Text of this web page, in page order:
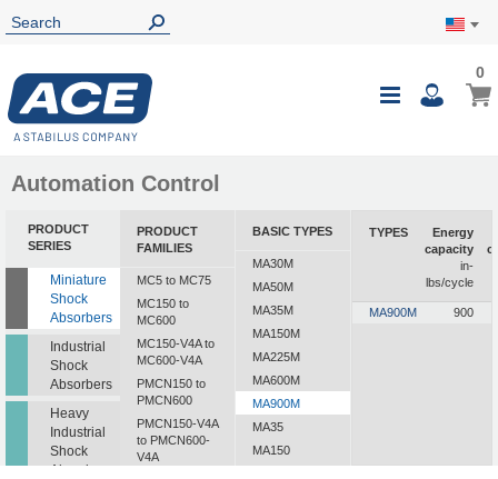
Toggle
My
00
Automation Control
PRODUCT
SERIES
Miniature
Shock
Absorbers
Industrial
Shock
Absorbers
Heavy
Industrial
Shock
Absorbers
PRODUCT
FAMILIES
MC5 to MC75
MC150 to
MC600
MC150-V4A to
MC600-V4A
PMCN150 to
PMCN600
PMCN150-V4A
to PMCN600-
V4A
BASIC TYPES
MA30M
MA50M
MA35M
MA150M
MA225M
MA600M
MA900M
MA35
MA150
TYPES
Energy
capacity
in-
lbs/cycle
MA900M 900